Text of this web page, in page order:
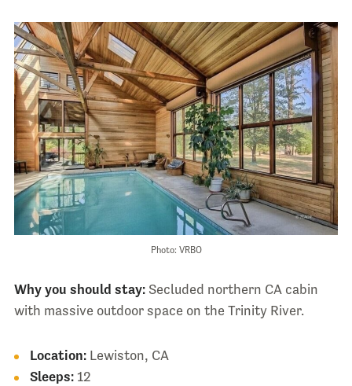
Photo: VRBO
Why you should stay:Secluded northern CA cabin
with massive outdoor space on the Trinity River.
Location: Lewiston, CA
Sleeps: 12